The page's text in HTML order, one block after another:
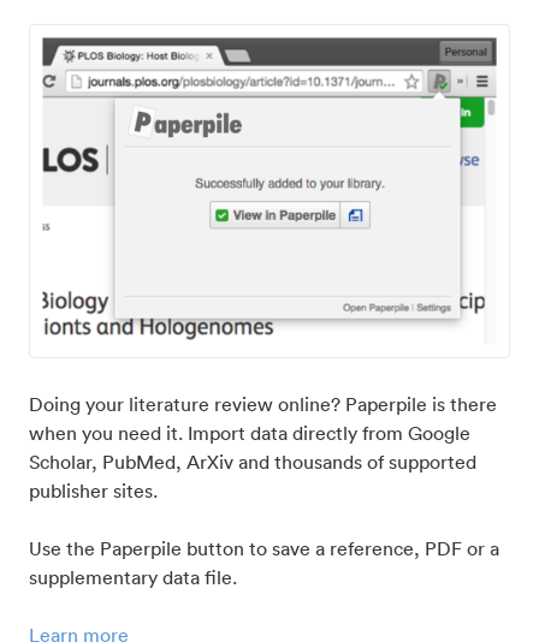
Doing your literature review online? Paperpile is there
when you need it. Import data directly from Google
Scholar, PubMed, ArXiv and thousands of supported
publisher sites.
Use the Paperpile button to save a reference, PDF or a
supplementary data file.
Learn more